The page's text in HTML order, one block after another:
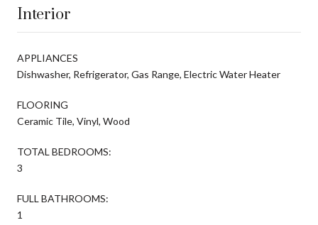
Interior
APPLIANCES
Dishwasher, Refrigerator, Gas Range, Electric Water Heater
FLOORING
Ceramic Tile, Vinyl, Wood
TOTAL BEDROOMS:
3
FULL BATHROOMS:
1